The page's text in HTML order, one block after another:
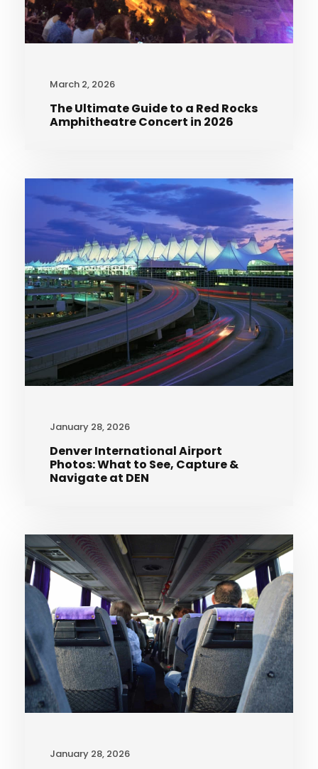
March 2, 2026
The Ultimate Guide to a Red Rocks
Amphitheatre Concert in 2026
January 28, 2026
Denver International Airport
Photos: What to See, Capture &
Navigate at DEN
January 28, 2026